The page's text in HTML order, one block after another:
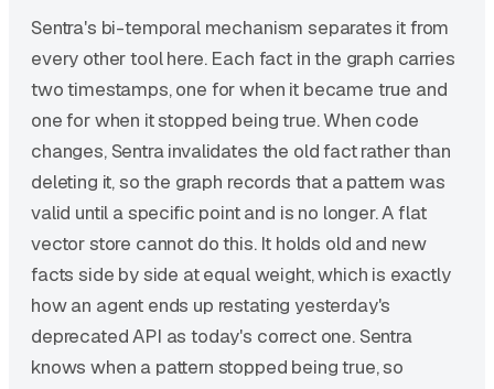
Sentra's bi-temporal mechanism separates it from
every other tool here. Each fact in the graph carries
two timestamps, one for when it became true and
one for when it stopped being true. When code
changes, Sentra invalidates the old fact rather than
deleting it, so the graph records that a pattern was
valid until a specific point and is no longer. A flat
vector store cannot do this. It holds old and new
facts side by side at equal weight, which is exactly
how an agent ends up restating yesterday's
deprecated API as today's correct one. Sentra
knows when a pattern stopped being true, so